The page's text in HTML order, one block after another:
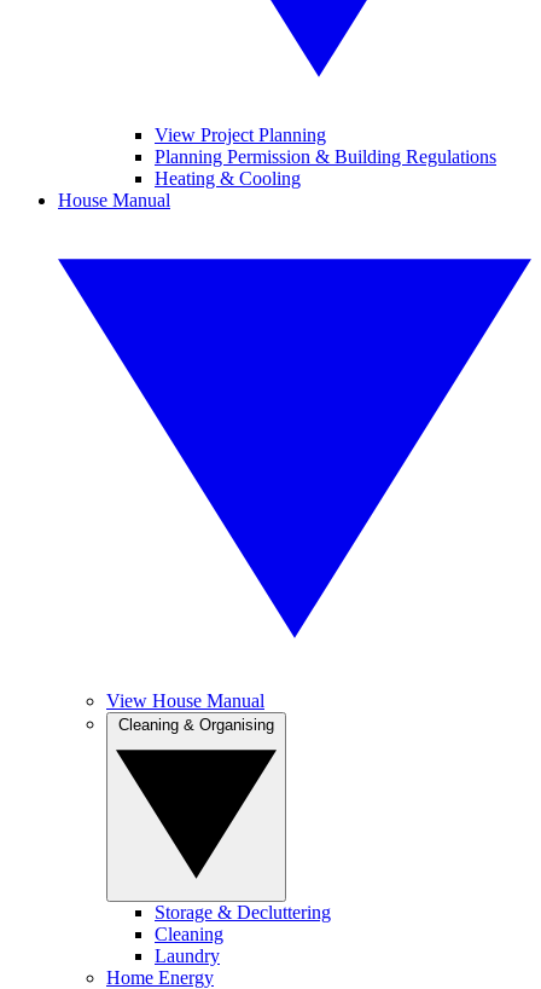
View Project Planning
Planning Permission & Building Regulations
Heating & Cooling
House Manual
View House Manual
Storage & Decluttering
Cleaning
Laundry
Home Energy